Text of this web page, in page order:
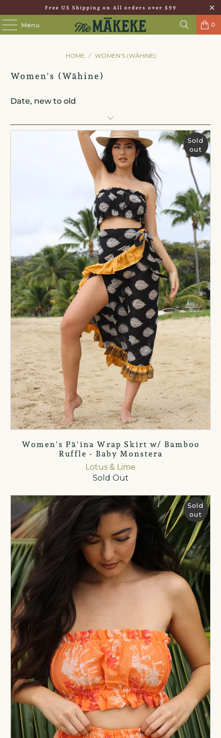
Free US Shipping on All orders over $99
Menu 0
HOME / WOMEN'S (WĀHINE)
Women's (Wāhine)
Sold
out
Women's Pā'ina Wrap Skirt w/ Bamboo
Ruffle - Baby Monstera
Lotus & Lime
Sold Out
Sold
out